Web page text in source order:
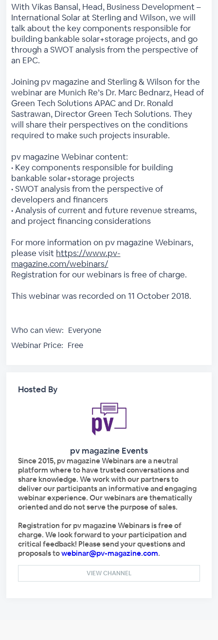
With Vikas Bansal, Head, Business Development –
International Solar at Sterling and Wilson, we will
talk about the key components responsible for
building bankable solar+storage projects, and go
through a SWOT analysis from the perspective of
an EPC.
Joining pv magazine and Sterling & Wilson for the
webinar are Munich Re’s Dr. Marc Bednarz, Head of
Green Tech Solutions APAC and Dr. Ronald
Sastrawan, Director Green Tech Solutions. They
will share their perspectives on the conditions
required to make such projects insurable.
pv magazine Webinar content:
• Key components responsible for building
bankable solar+storage projects
• SWOT analysis from the perspective of
developers and financers
• Analysis of current and future revenue streams,
and project financing considerations
For more information on pv magazine Webinars,
please visit https://www.pv-
magazine.com/webinars/
Registration for our webinars is free of charge.
This webinar was recorded on 11 October 2018.
Who can view: Everyone
Webinar Price: Free
Hosted By
pv magazine Events
Since 2015, pv magazine Webinars are a neutral
platform where to have trusted conversations and
share knowledge. We work with our partners to
deliver our participants an informative and engaging
webinar experience. Our webinars are thematically
oriented and do not serve the purpose of sales.
Registration for pv magazine Webinars is free of
charge. We look forward to your participation and
critical feedback! Please send your questions and
proposals towebinar@pv-magazine.com.
VIEW CHANNEL